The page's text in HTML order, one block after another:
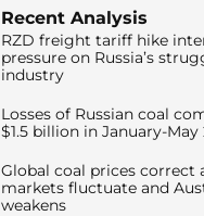
Recent Analysis
RZD freight tariff hike
pressure on Russia’s
industry
Losses of Russian coal
$1.5 billion in January-May
Global coal prices correct
markets fluctuate and
weakens